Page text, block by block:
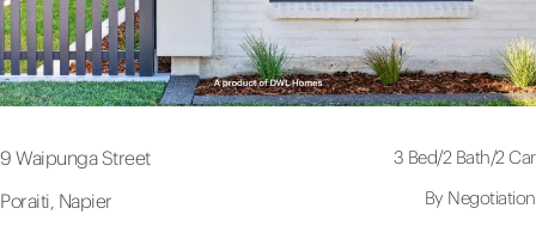
9 Waipunga Street
Poraiti, Napier
3 Bed/2 Bath/2 Car
By Negotiation